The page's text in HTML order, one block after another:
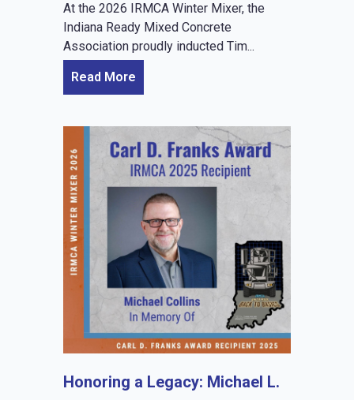
At the 2026 IRMCA Winter Mixer, the
Indiana Ready Mixed Concrete
Association proudly inducted Tim...
Read More
Honoring a Legacy: Michael L.